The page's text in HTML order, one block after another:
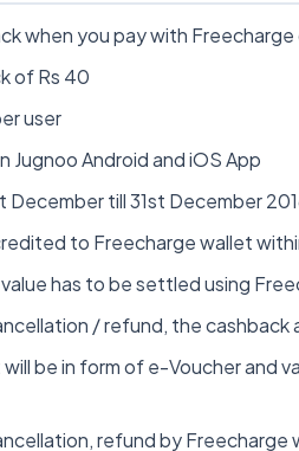
when you pay with Freecharge
of Rs 40
user
Jugnoo Android and iOS App
December till 31st December
to Freecharge wallet
has to be settled using
/ refund, the
be in form of e-Voucher and
refund by